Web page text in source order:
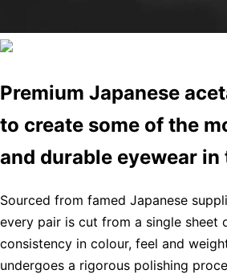
Premium Japanese
to create some of the
and durable eyewear in
Sourced from famed Japanese
every pair is cut from a single sheet
consistency in colour, feel and
undergoes a rigorous polishing